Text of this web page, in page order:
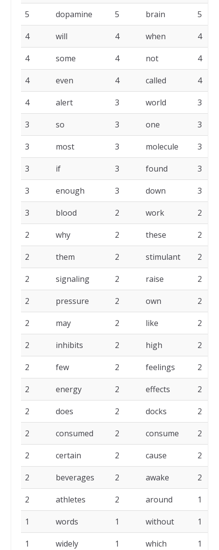
5 dopamine 5 brain 5
4 will 4 when 4
4 some 4 not 4
4 even 4 called 4
4 alert 3 world 3
3 so 3 one 3
3 most 3 molecule 3
3 if 3 found 3
3 enough 3 down 3
3 blood 2 work 2
2 why 2 these 2
2 them 2 stimulant 2
2 signaling 2 raise 2
2 pressure 2 own 2
2 may 2 like 2
2 inhibits 2 high 2
2 few 2 feelings 2
2 energy 2 effects 2
2 does 2 docks 2
2 consumed 2 consume 2
2 certain 2 cause 2
2 beverages 2 awake 2
2 athletes 2 around 1
1 words 1 without 1
1 widely 1 which 1